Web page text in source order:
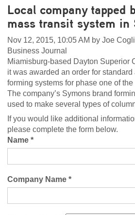
Local company tapped
mass transit system in
Nov 12, 2015, 10:05 AM by Joe
Business Journal
Miamisburg-based Dayton Superior
it was awarded an order for standard
forming systems for phase one of
The company’s Symons brand
used to make several types of
If you would like additional
please complete the form below.
Name *
Company Name *